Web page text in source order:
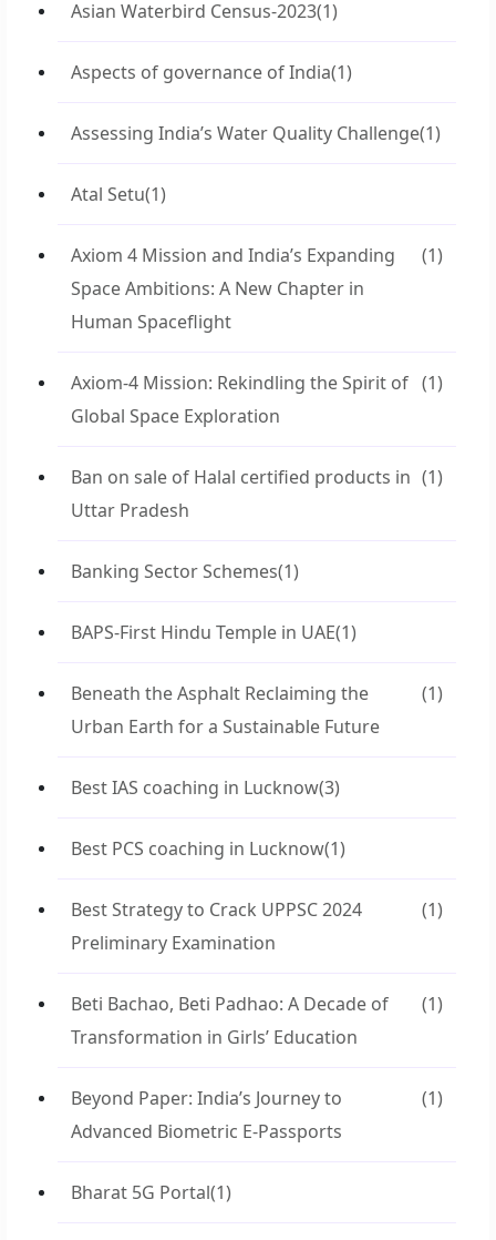
Asian Waterbird Census-2023(1)
Aspects of governance of India(1)
Assessing India’s Water Quality Challenge(1)
Atal Setu(1)
Axiom 4 Mission and India’s Expanding
Space Ambitions: A New Chapter in
Human Spaceflight
(1)
Axiom-4 Mission: Rekindling the Spirit of
Global Space Exploration
(1)
Ban on sale of Halal certified products in
Uttar Pradesh
(1)
Banking Sector Schemes(1)
BAPS-First Hindu Temple in UAE(1)
Beneath the Asphalt Reclaiming the
Urban Earth for a Sustainable Future
(1)
Best IAS coaching in Lucknow(3)
Best PCS coaching in Lucknow(1)
Best Strategy to Crack UPPSC 2024
Preliminary Examination
(1)
Beti Bachao, Beti Padhao: A Decade of
Transformation in Girls’ Education
(1)
Beyond Paper: India’s Journey to
Advanced Biometric E-Passports
(1)
Bharat 5G Portal(1)